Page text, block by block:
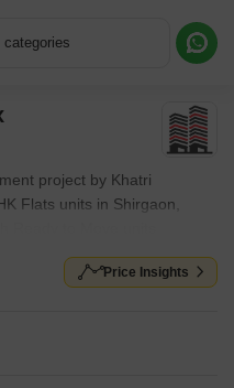
project by Khatri
Flats units in Shirgaon,
Ready to Move units
Price Insights
Information or a Callback